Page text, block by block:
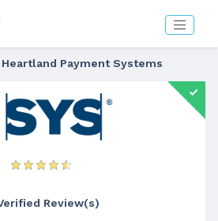
Heartland Payment Systems
Review(s)